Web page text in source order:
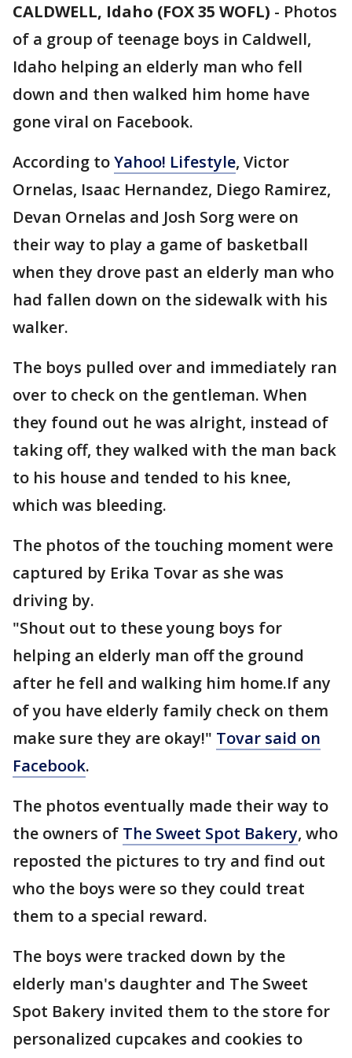
CALDWELL, Idaho (FOX 35 WOFL) - Photos
of a group of teenage boys in Caldwell,
Idaho helping an elderly man who fell
down and then walked him home have
gone viral on Facebook.
According toYahoo! Lifestyle, Victor
Ornelas, Isaac Hernandez, Diego Ramirez,
Devan Ornelas and Josh Sorg were on
their way to play a game of basketball
when they drove past an elderly man who
had fallen down on the sidewalk with his
walker.
The boys pulled over and immediately ran
over to check on the gentleman. When
they found out he was alright, instead of
taking off, they walked with the man back
to his house and tended to his knee,
which was bleeding.
The photos of the touching moment were
captured by Erika Tovar as she was
driving by.
"Shout out to these young boys for
helping an elderly man off the ground
after he fell and walking him home.If any
of you have elderly family check on them
make sure they are okay!" Tovar said on
Facebook.
The photos eventually made their way to
the owners of The Sweet Spot Bakery, who
reposted the pictures to try and find out
who the boys were so they could treat
them to a special reward.
The boys were tracked down by the
elderly man's daughter and The Sweet
Spot Bakery invited them to the store for
personalized cupcakes and cookies to